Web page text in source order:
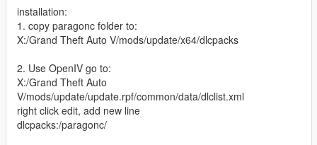
installation:
1. copy paragonc folder to:
X:/Grand Theft Auto V/mods/update/x64/dlcpacks
2. Use OpenIV go to:
X:/Grand Theft Auto
V/mods/update/update.rpf/common/data/dlclist.xml
right click edit, add new line
dlcpacks:/paragonc/